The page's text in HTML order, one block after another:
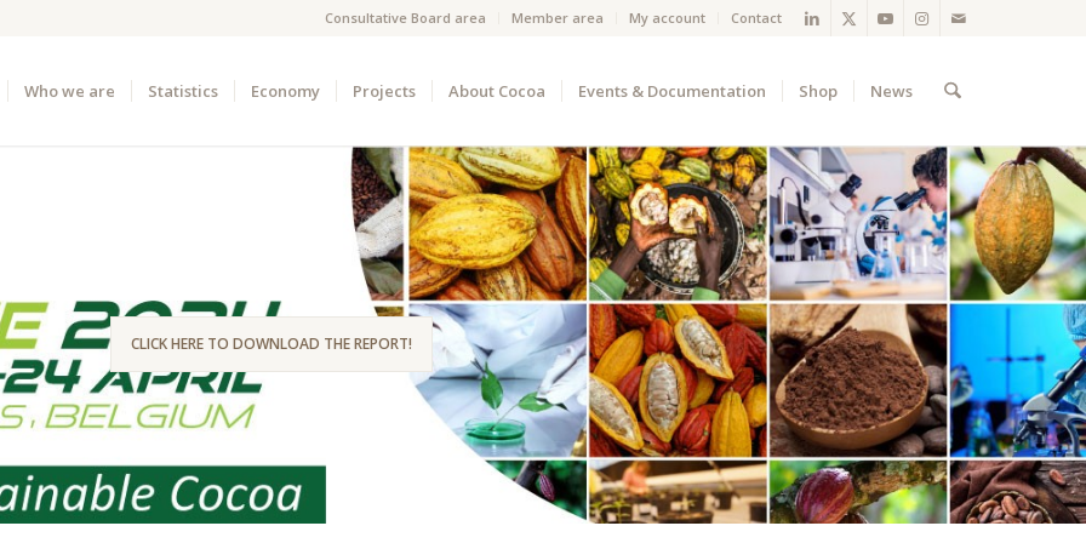
Consultative Board area Member area My account Contact
Who we are Statistics Economy Projects About Cocoa Events & Documentation Shop News
CLICK HERE TO DOWNLOAD THE REPORT!